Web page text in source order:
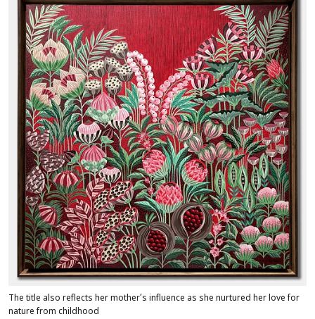
The title also reflects her mother’s influence as she nurtured her love for
nature from childhood